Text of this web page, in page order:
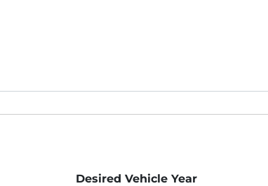
Desired Vehicle Year